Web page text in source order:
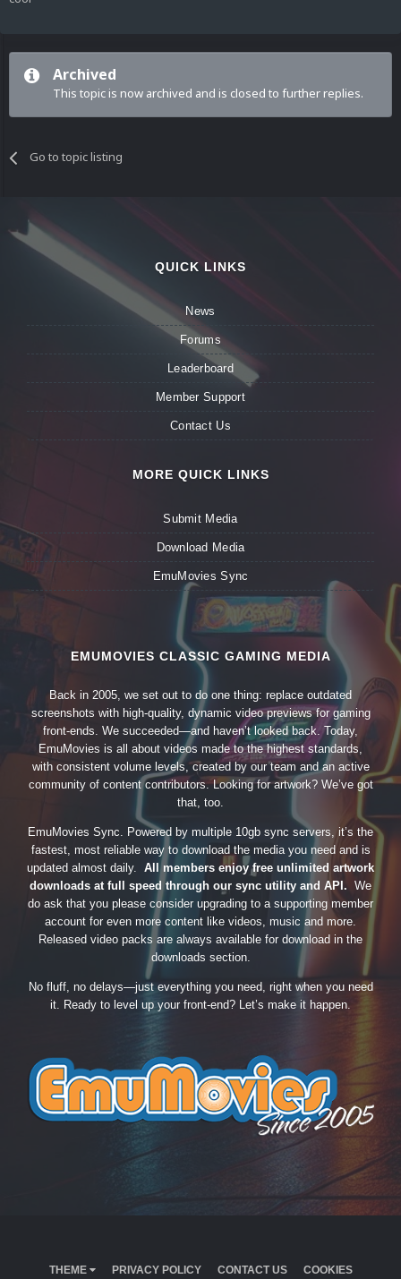
Archived
This topic is now archived and is closed to further replies.
Go to topic listing
QUICK LINKS
News
Forums
Leaderboard
Member Support
Contact Us
MORE QUICK LINKS
Submit Media
Download Media
EmuMovies Sync
EMUMOVIES CLASSIC GAMING MEDIA
Back in 2005, we set out to do one thing: replace outdated
screenshots with high-quality, dynamic video previews for gaming
front-ends. We succeeded—and haven’t looked back. Today,
EmuMovies is all about videos made to the highest standards,
with consistent volume levels, created by our team and an active
community of content contributors. Looking for artwork? We’ve got
that, too.
EmuMovies Sync. Powered by multiple 10gb sync servers, it’s the
fastest, most reliable way to download the media you need and is
updated almost daily. All members enjoy free unlimited artwork
downloads at full speed through our sync utility and API. We
do ask that you please consider upgrading to a supporting member
account for even more content like videos, music and more.
Released video packs are always available for download in the
downloads section.
No fluff, no delays—just everything you need, right when you need
it. Ready to level up your front-end? Let’s make it happen.
THEME PRIVACY POLICY CONTACT US COOKIES